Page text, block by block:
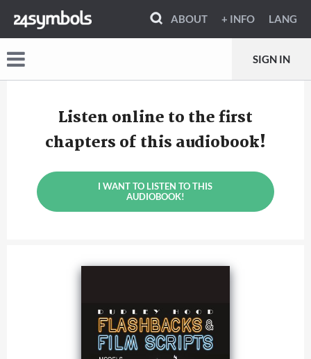
ABOUT + INFO LANG
SIGN IN
Listen online to the first
chapters of this audiobook!
I WANT TO LISTEN TO THIS
AUDIOBOOK!